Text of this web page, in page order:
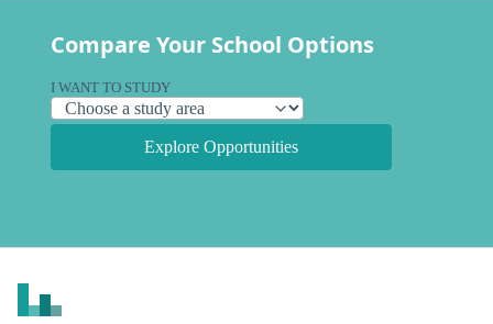
Compare Your School Options
I WANT TO STUDY
Explore Opportunities